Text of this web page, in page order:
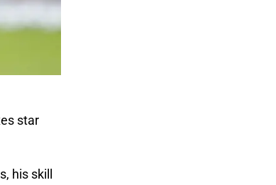
star
his skill